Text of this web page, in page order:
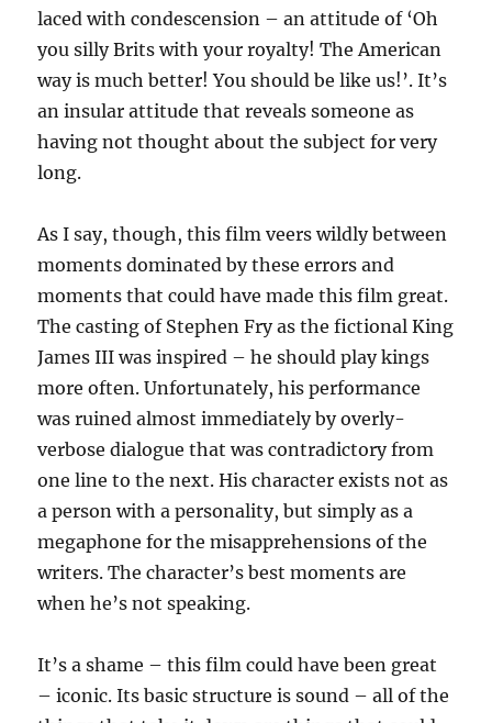
laced with condescension – an attitude of ‘Oh
you silly Brits with your royalty! The American
way is much better! You should be like us!’. It’s
an insular attitude that reveals someone as
having not thought about the subject for very
long.
As I say, though, this film veers wildly between
moments dominated by these errors and
moments that could have made this film great.
The casting of Stephen Fry as the fictional King
James III was inspired – he should play kings
more often. Unfortunately, his performance
was ruined almost immediately by overly-
verbose dialogue that was contradictory from
one line to the next. His character exists not as
a person with a personality, but simply as a
megaphone for the misapprehensions of the
writers. The character’s best moments are
when he’s not speaking.
It’s a shame – this film could have been great
– iconic. Its basic structure is sound – all of the